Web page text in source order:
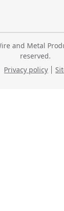
and Metal
reserved.
Privacy policy